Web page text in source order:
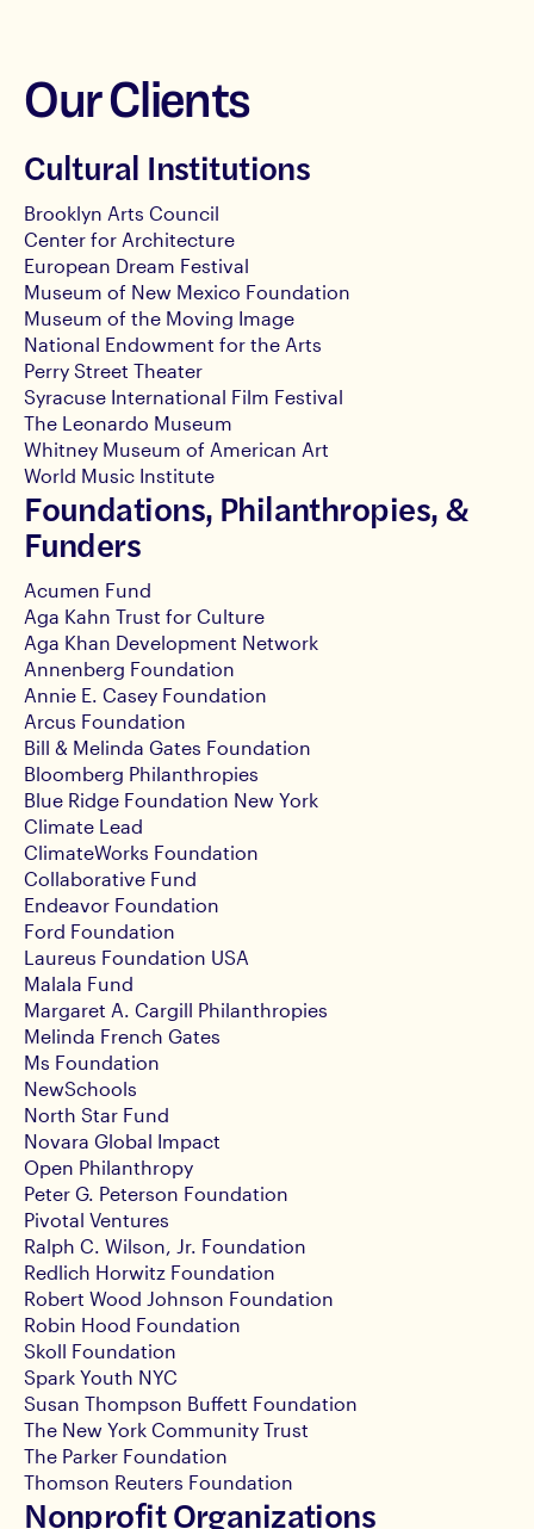
Our Clients
Cultural Institutions
Brooklyn Arts Council
Center for Architecture
European Dream Festival
Museum of New Mexico Foundation
Museum of the Moving Image
National Endowment for the Arts
Perry Street Theater
Syracuse International Film Festival
The Leonardo Museum
Whitney Museum of American Art
World Music Institute
Foundations, Philanthropies, &
Funders
Acumen Fund
Aga Kahn Trust for Culture
Aga Khan Development Network
Annenberg Foundation
Annie E. Casey Foundation
Arcus Foundation
Bill & Melinda Gates Foundation
Bloomberg Philanthropies
Blue Ridge Foundation New York
Climate Lead
ClimateWorks Foundation
Collaborative Fund
Endeavor Foundation
Ford Foundation
Laureus Foundation USA
Malala Fund
Margaret A. Cargill Philanthropies
Melinda French Gates
Ms Foundation
NewSchools
North Star Fund
Novara Global Impact
Open Philanthropy
Peter G. Peterson Foundation
Pivotal Ventures
Ralph C. Wilson, Jr. Foundation
Redlich Horwitz Foundation
Robert Wood Johnson Foundation
Robin Hood Foundation
Skoll Foundation
Spark Youth NYC
Susan Thompson Buffett Foundation
The New York Community Trust
The Parker Foundation
Thomson Reuters Foundation
Nonprofit Organizations